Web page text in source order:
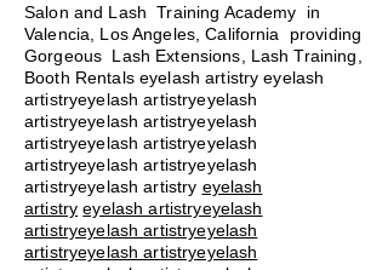
Salon and Lash Training Academy in
Valencia, Los Angeles, California providing
Gorgeous Lash Extensions, Lash Training,
Booth Rentals eyelash artistry eyelash
artistryeyelash artistryeyelash
artistryeyelash artistryeyelash
artistryeyelash artistryeyelash
artistryeyelash artistryeyelash
artistryeyelash artistry eyelash
artistry eyelash artistryeyelash
artistryeyelash artistryeyelash
artistryeyelash artistryeyelash